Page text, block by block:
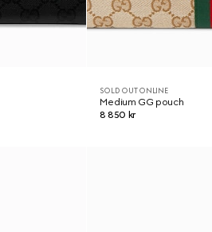
SOLD OUT ONLINE
Medium GG pouch
8 850 kr